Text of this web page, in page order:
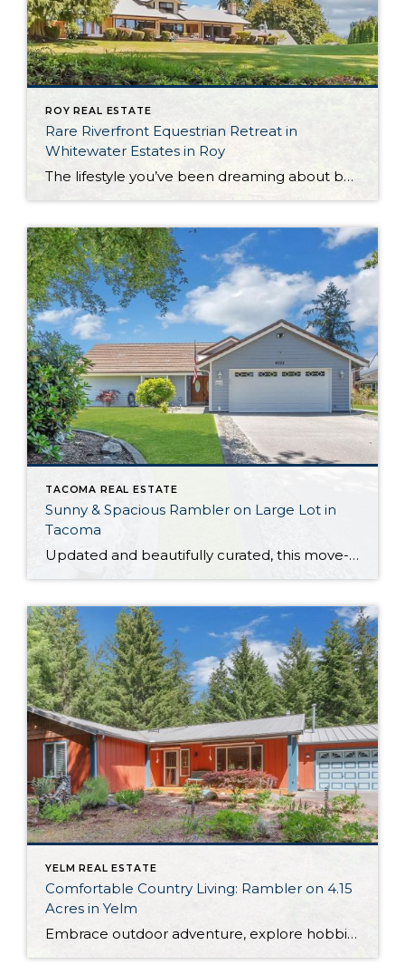
ROY REAL ESTATE
Rare Riverfront Equestrian Retreat in
Whitewater Estates in Roy
The lifestyle you’ve been dreaming about beckons from this extraordinary Whitewater Estates equestrian property that’s nestled right alongside the picturesque Nisqually River. Perfectly positioned on 3.67 gated acres, this dynamic retreat includes 2 parcels that are being sold together, including the riverfront home parcel at 34328 102nd Ave S and the barn lot at 9914 […]
TACOMA REAL ESTATE
Sunny & Spacious Rambler on Large Lot in
Tacoma
Updated and beautifully curated, this move-in ready rambler offers the best of both worlds: Outdoor enjoyment and city convenience are right at your fingertips. Not only are you situated on a generous 0.76-acre lot with plenty of outdoor space, but amenities in Tacoma, Spanaway, and Puyallup are all less than 10 minutes away. From the […]
YELM REAL ESTATE
Comfortable Country Living: Rambler on 4.15
Acres in Yelm
Embrace outdoor adventure, explore hobbies, and connect with nature—this original owner Yelm home offers opportunity for it all! Wonderfully move-in ready, this 2,112-square-foot rambler provides easy one-level living, while a large 36’ x 36’ detached shop promises space for all of your projects. Country roads lead the way home to this 4.15-acre property that’s ready […]